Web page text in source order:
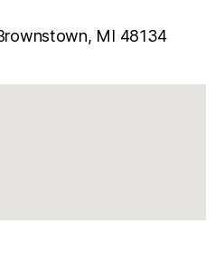
MI 48134